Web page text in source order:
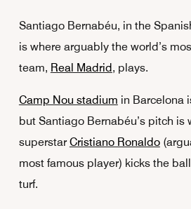
Santiago Bernabéu, in the
is where arguably the world’s
team, Real Madrid , plays.
Camp Nou stadium in Barcelona
but Santiago Bernabéu’s pitch is
superstarCristiano Ronaldo
most famous player) kicks the
turf.